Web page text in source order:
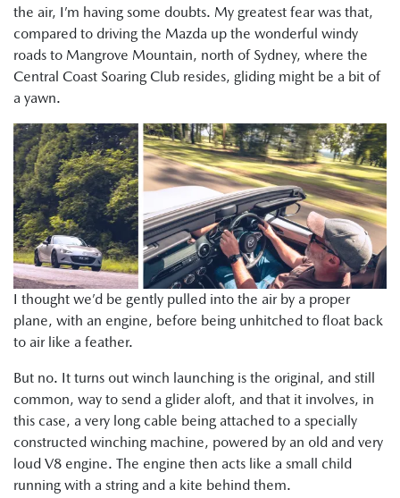
the air, I’m having some doubts. My greatest fear was that,
compared to driving the Mazda up the wonderful windy
roads to Mangrove Mountain, north of Sydney, where the
Central Coast Soaring Club resides, gliding might be a bit of
a yawn.
I thought we’d be gently pulled into the air by a proper
plane, with an engine, before being unhitched to float back
to air like a feather.
But no. It turns out winch launching is the original, and still
common, way to send a glider aloft, and that it involves, in
this case, a very long cable being attached to a specially
constructed winching machine, powered by an old and very
loud V8 engine. The engine then acts like a small child
running with a string and a kite behind them.